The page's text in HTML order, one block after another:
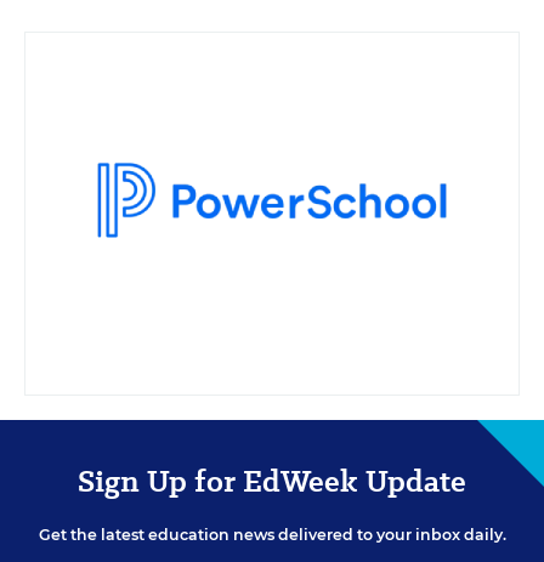
may be used to communicate with you about your registration, related
products and services, and offers sent to you directly from sponsors. Use
of your personal information is otherwise protected according to our
Sign Up for EdWeek Update
Get the latest education news delivered to your inbox daily.